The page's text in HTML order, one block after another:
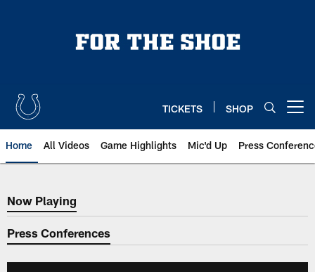
TICKETS SHOP
Home All Videos Game Highlights Mic'd Up Press
Now Playing
Now Playing
Press Conferences